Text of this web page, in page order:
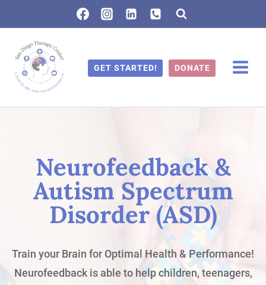
to
content
GET STARTED! DONATE
Neurofeedback &
Autism Spectrum
Disorder (ASD)
Train your Brain for Optimal Health & Performance!
Neurofeedback is able to help children, teenagers,